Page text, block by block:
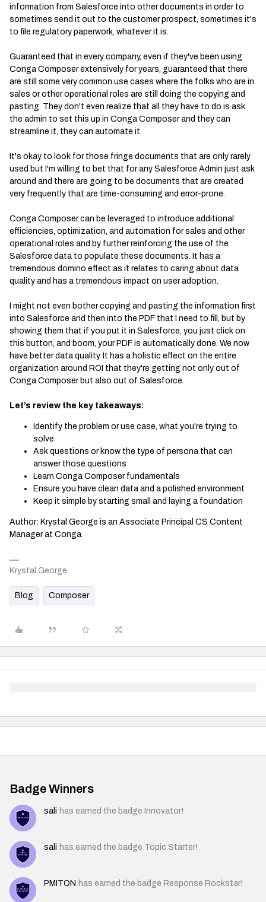
information from Salesforce into other documents in order to
sometimes send it out to the customer prospect, sometimes it's
to file regulatory paperwork, whatever it is.
Guaranteed that in every company, even if they've been using
Conga Composer extensively for years, guaranteed that there
are still some very common use cases where the folks who are in
sales or other operational roles are still doing the copying and
pasting. They don't even realize that all they have to do is ask
the admin to set this up in Conga Composer and they can
streamline it, they can automate it.
It's okay to look for those fringe documents that are only rarely
used but I'm willing to bet that for any Salesforce Admin just ask
around and there are going to be documents that are created
very frequently that are time-consuming and error-prone.
Conga Composer can be leveraged to introduce additional
efficiencies, optimization, and automation for sales and other
operational roles and by further reinforcing the use of the
Salesforce data to populate these documents. It has a
tremendous domino effect as it relates to caring about data
quality and has a tremendous impact on user adoption.
I might not even bother copying and pasting the information first
into Salesforce and then into the PDF that I need to fill, but by
showing them that if you put it in Salesforce, you just click on
this button, and boom, your PDF is automatically done. We now
have better data quality. It has a holistic effect on the entire
organization around ROI that they're getting not only out of
Conga Composer but also out of Salesforce.
Let’s review the key takeaways:
Identify the problem or use case, what you’re trying to
solve
Ask questions or know the type of persona that can
answer those questions
Learn Conga Composer fundamentals
Ensure you have clean data and a polished environment
Keep it simple by starting small and laying a foundation
Author: Krystal George is an Associate Principal CS Content
Manager at Conga.
Krystal George
Blog Composer
Badge Winners
sali has earned the badge Innovator!
sali has earned the badge Topic Starter!
PMITON has earned the badge Response Rockstar!